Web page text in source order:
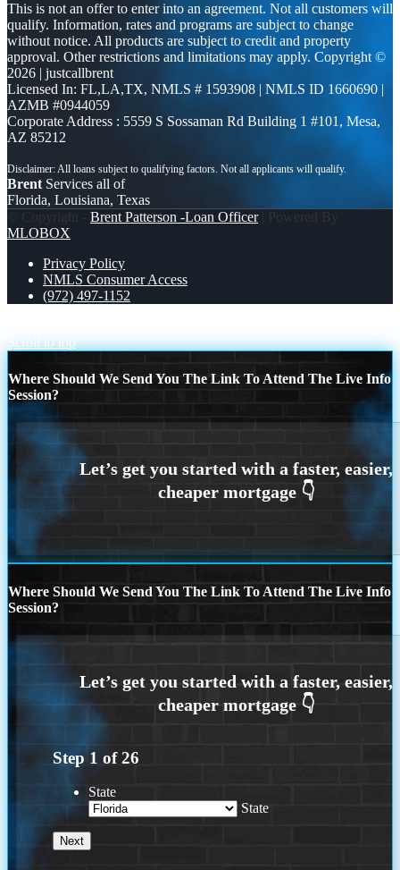
This is not an offer to enter into an agreement. Not all customers will
qualify. Information, rates and programs are subject to change
without notice. All products are subject to credit and property
approval. Other restrictions and limitations may apply. Copyright ©
2026 | justcallbrent
Licensed In: FL,LA,TX, NMLS # 1593908 | NMLS ID 1660690 |
AZMB #0944059
Corporate Address : 5559 S Sossaman Rd Building 1 #101, Mesa,
AZ 85212
Brent Services all of
Florida, Louisiana, Texas
© Copyright - Brent Patterson -Loan Officer| Powered By
MLOBOX
Privacy Policy
NMLS Consumer Access
(972) 497-1152
Scroll to top
Where Should We Send You The Link To Attend The Live Info
Session?
Where Should We Send You The Link To Attend The Live Info
Session?
Step 1 of26
State
State